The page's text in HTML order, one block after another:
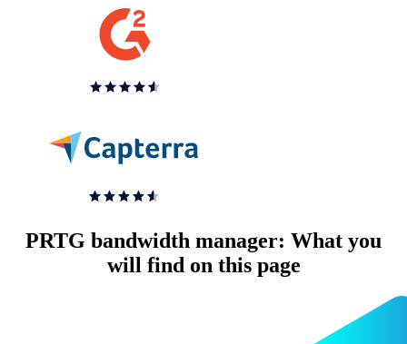
PRTG bandwidth manager: What you
will find on this page